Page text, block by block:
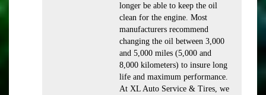
longer be able to keep the oil
clean for the engine. Most
manufacturers recommend
changing the oil between 3,000
and 5,000 miles (5,000 and
8,000 kilometers) to insure long
life and maximum performance.
At XL Auto Service & Tires, we